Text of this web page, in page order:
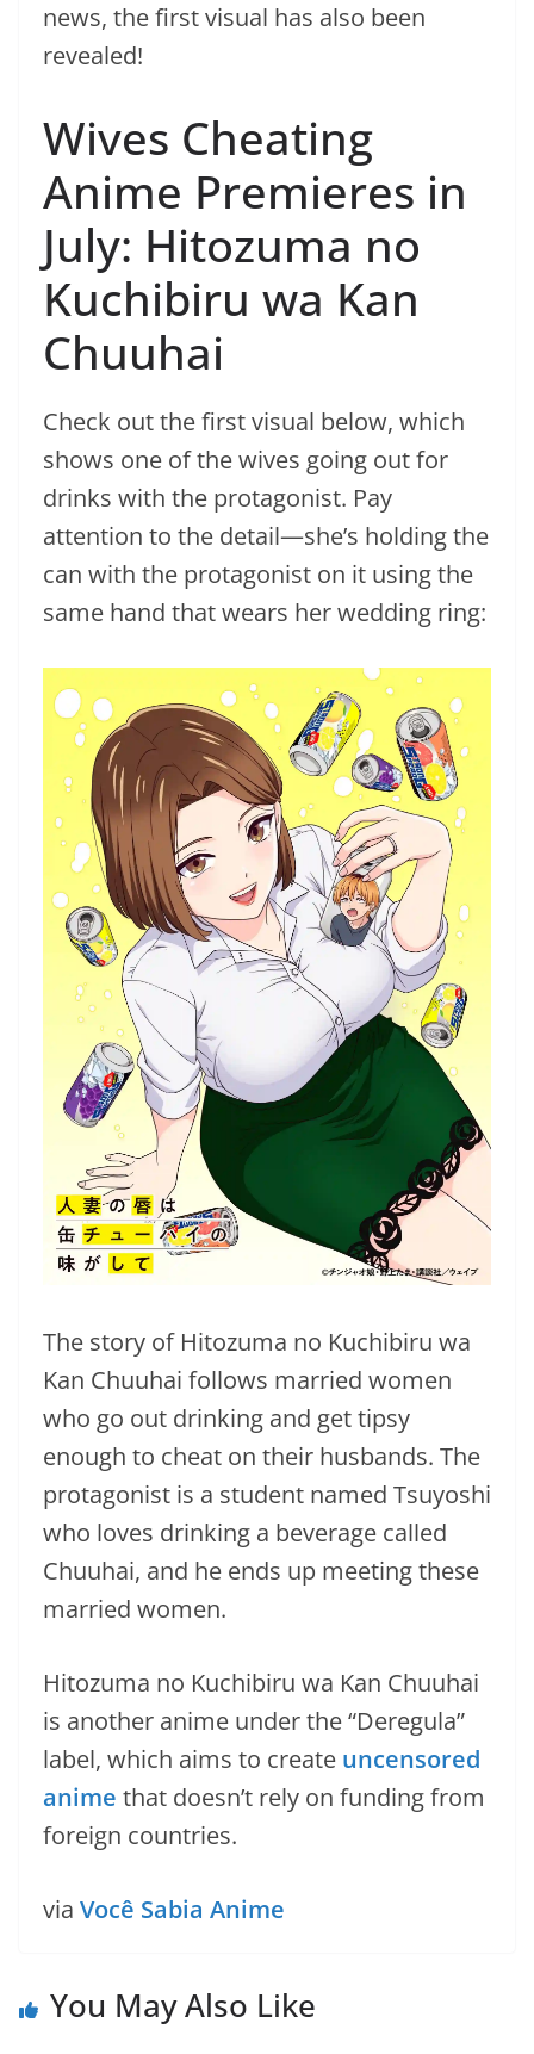
news, the first visual has also been
revealed!
Wives Cheating
Anime Premieres in
July: Hitozuma no
Kuchibiru wa Kan
Chuuhai
Check out the first visual below, which
shows one of the wives going out for
drinks with the protagonist. Pay
attention to the detail—she’s holding the
can with the protagonist on it using the
same hand that wears her wedding ring:
The story of Hitozuma no Kuchibiru wa
Kan Chuuhai follows married women
who go out drinking and get tipsy
enough to cheat on their husbands. The
protagonist is a student named Tsuyoshi
who loves drinking a beverage called
Chuuhai, and he ends up meeting these
married women.
Hitozuma no Kuchibiru wa Kan Chuuhai
is another anime under the “Deregula”
label, which aims to create uncensored
anime that doesn’t rely on funding from
foreign countries.
via Você Sabia Anime
You May Also Like